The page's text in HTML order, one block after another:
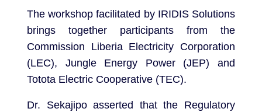
The workshop facilitated by IRIDIS Solutions
brings together participants from the
Commission Liberia Electricity Corporation
(LEC), Jungle Energy Power (JEP) and
Totota Electric Cooperative (TEC).
Dr. Sekajipo asserted that the Regulatory